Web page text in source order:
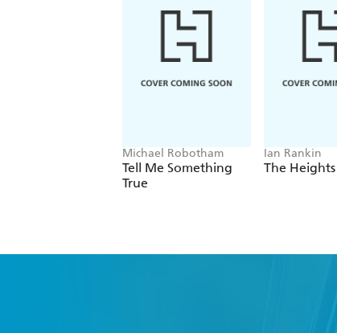
Michael Robotham
Tell Me Something
True
Ian Rankin
The Heights